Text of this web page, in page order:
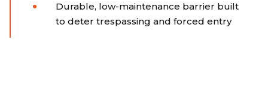
Durable, low-maintenance barrier built
to deter trespassing and forced entry